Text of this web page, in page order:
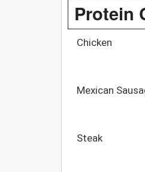
Protein
Chicken
Mexican
Steak